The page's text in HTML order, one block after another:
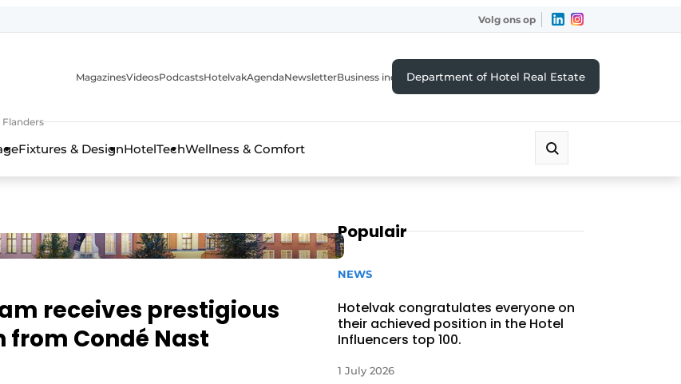
Volg ons op
MagazinesVideosPodcastsHotelvakAgendaNewsletterBusiness indexDepartment of Hotel Real Estate
Fixtures & DesignHotelTechWellness & Comfort
receives prestigious
from Condé Nast
Populair
NEWS
Hotelvak congratulates everyone on
their achieved position in the Hotel
Influencers top 100.
1 July 2026